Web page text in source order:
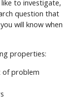
to investigate,
question that
will know when
properties:
of problem